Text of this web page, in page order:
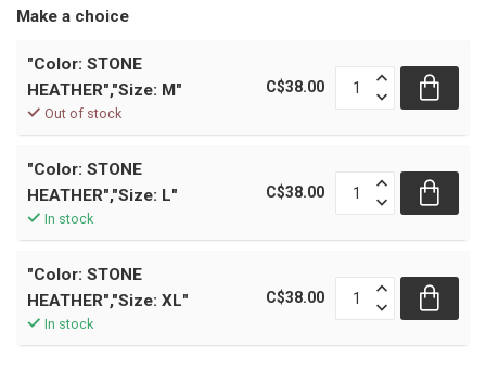
Make a choice
"Color: STONE
HEATHER","Size: M"
Out of stock
C$38.00
"Color: STONE
HEATHER","Size: L"
In stock
C$38.00
"Color: STONE
HEATHER","Size: XL"
In stock
C$38.00